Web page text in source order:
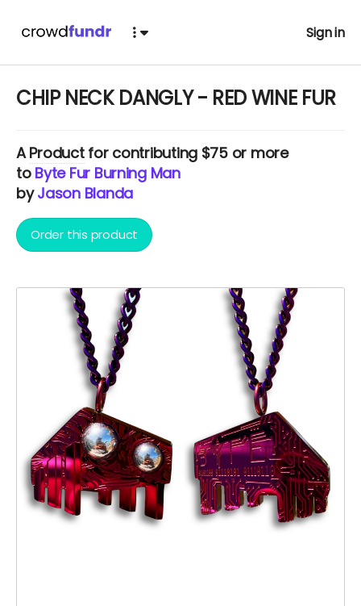
Sign in
CHIP NECK DANGLY - RED WINE FUR
AProductfor contributing $75 or more
to Byte Fur Burning Man
byJason Blanda
Order this product